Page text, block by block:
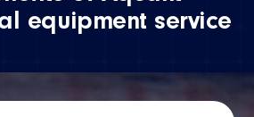
equipment service